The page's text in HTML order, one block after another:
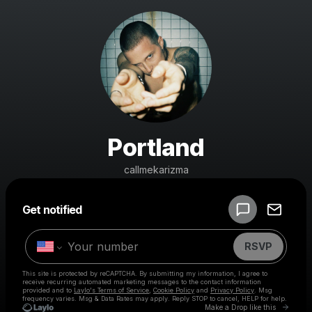
Portland
callmekarizma
Get notified
RSVP
This site is protected by reCAPTCHA. By submitting my information, I agree to
receive recurring automated marketing messages to the contact information
provided and to Laylo's Terms of Service Cookie Policy and Privacy Policy . Msg
frequency varies. Msg & Data Rates may apply. Reply STOP to cancel, HELP for help.
Make a Drop like this Go